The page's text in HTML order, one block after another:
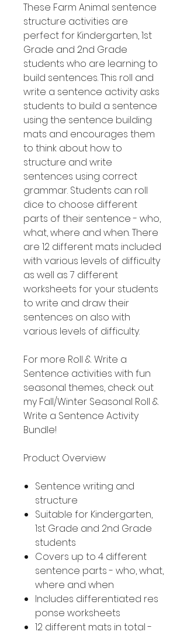
These Farm Animal sentence
structure activities are
perfect for Kindergarten, 1st
Grade and 2nd Grade
students who are learning to
build sentences. This roll and
write a sentence activity asks
students to build a sentence
using the sentence building
mats and encourages them
to think about how to
structure and write
sentences using correct
grammar. Students can roll
dice to choose different
parts of their sentence - who,
what, where and when. There
are 12 different mats included
with various levels of difficulty
as well as 7 different
worksheets for your students
to write and draw their
sentences on also with
various levels of difficulty.
For more Roll & Write a
Sentence activities with fun
seasonal themes, check out
my Fall/Winter Seasonal Roll &
Write a Sentence Activity
Bundle!
Product Overview
Sentence writing and
structure
Suitable for Kindergarten,
1st Grade and 2nd Grade
students
Covers up to 4 different
sentence parts - who, what,
where and when
Includes differentiated res
ponse worksheets
12 different mats in total -